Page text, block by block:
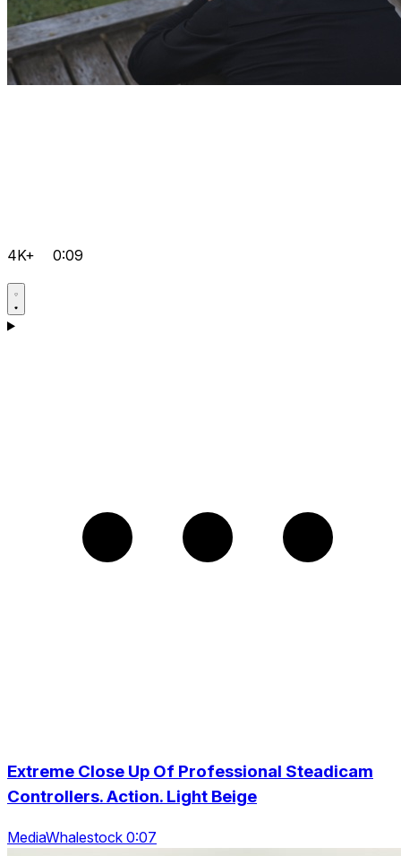
4K+ 0:09
Extreme Close Up Of Professional Steadicam
Controllers. Action. Light Beige
MediaWhalestock 0:07